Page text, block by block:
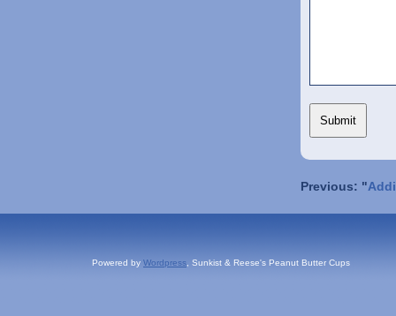
Previous: "
Powered by Wordpress , Sunkist & Reese's Peanut Butter Cups